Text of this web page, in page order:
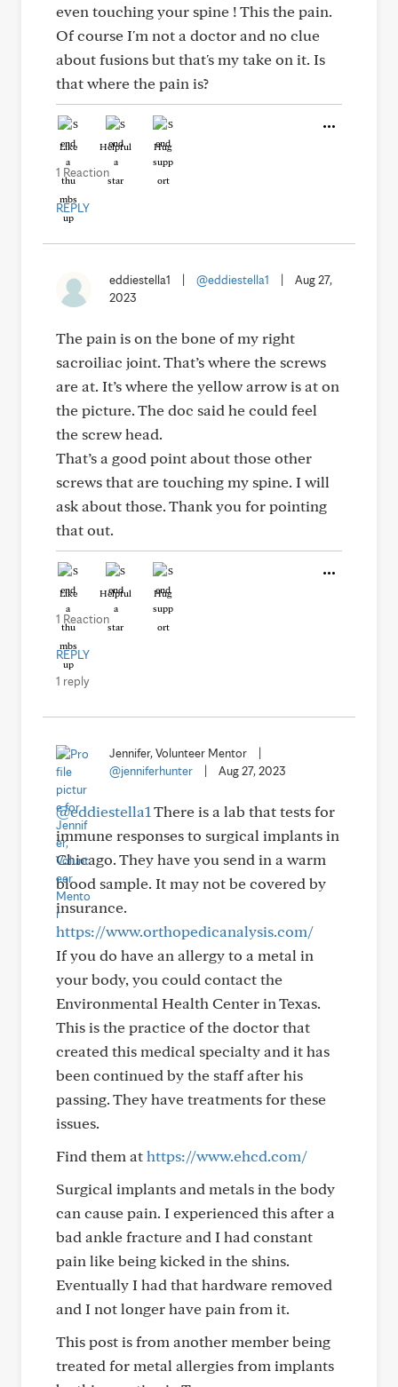
even touching your spine ! This the pain.
Of course I'm not a doctor and no clue
about fusions but that's my take on it. Is
that where the pain is?
Like Helpful Hug
1 Reaction
REPLY
eddiestella1 | @eddiestella1 |
Aug 27,
2023
The pain is on the bone of my right
sacroiliac joint. That’s where the screws
are at. It’s where the yellow arrow is at on
the picture. The doc said he could feel
the screw head.
That’s a good point about those other
screws that are touching my spine. I will
ask about those. Thank you for pointing
that out.
Like Helpful Hug
1 Reaction
REPLY
1 reply
Jennifer, Volunteer Mentor
|
@jenniferhunter
| Aug 27, 2023
@eddiestella1 There is a lab that tests for
immune responses to surgical implants in
Chicago. They have you send in a warm
blood sample. It may not be covered by
insurance.
https://www.orthopedicanalysis.com/
If you do have an allergy to a metal in
your body, you could contact the
Environmental Health Center in Texas.
This is the practice of the doctor that
created this medical specialty and it has
been continued by the staff after his
passing. They have treatments for these
issues.
Find them athttps://www.ehcd.com/
Surgical implants and metals in the body
can cause pain. I experienced this after a
bad ankle fracture and I had constant
pain like being kicked in the shins.
Eventually I had that hardware removed
and I not longer have pain from it.
This post is from another member being
treated for metal allergies from implants